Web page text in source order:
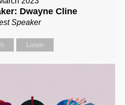
Dwayne Cline
Speaker
Listen